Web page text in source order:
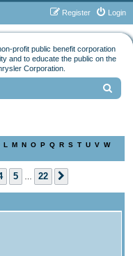
Login
Register
profit public benefit corporation
and to educate the public on the
Corporation.
r
L M N O P Q R S T U V W
5 22